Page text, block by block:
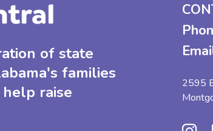
of state
families
raise
2595